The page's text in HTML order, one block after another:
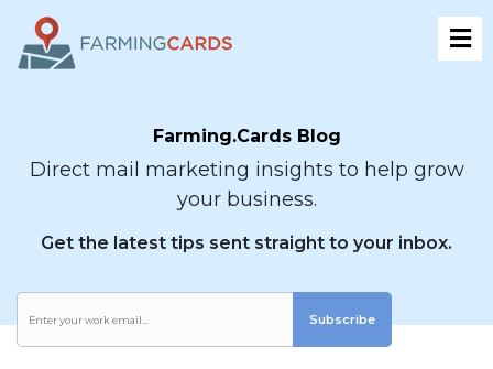
Farming.Cards Blog
Direct mail marketing insights to help grow
your business.
Get the latest tips sent straight to your inbox.
Subscribe